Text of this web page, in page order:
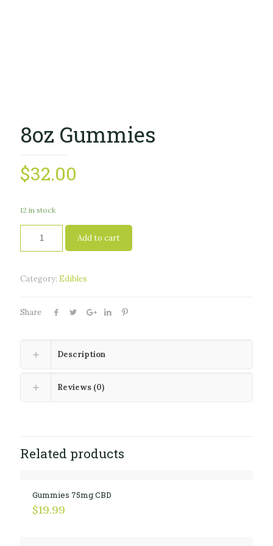
8oz Gummies
$32.00
12 in stock
Add to cart
Category: Edibles
Share
Description
Reviews (0)
Related products
Gummies 75mg CBD
$19.99